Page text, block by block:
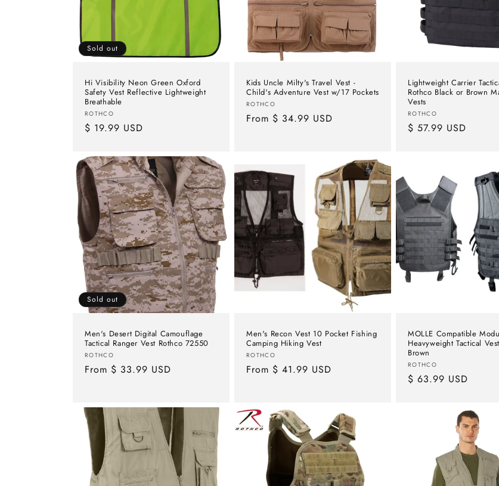
Sold out
Hi Visibility Neon Green Oxford
Safety Vest Reflective Lightweight
Breathable
Vendor:
ROTHCO
Regular
$ 19.99 USD
Kids Uncle Milty's Travel Vest -
Child's Adventure Vest w/17 Pockets
Vendor:
ROTHCO
Regular
From $ 34.99 USD
Lightweight Carrier
Rothco Black or Brown
Vests
Vendor:
ROTHCO
Regular
$ 57.99 USD
Sold out
Men's Desert Digital Camouflage
Tactical Ranger Vest Rothco 72550
Vendor:
ROTHCO
Regular
From $ 33.99 USD
Men's Recon Vest 10 Pocket Fishing
Camping Hiking Vest
Vendor:
ROTHCO
Regular
From $ 41.99 USD
MOLLE Compatible
Heavyweight Tactical
Brown
Vendor:
ROTHCO
Regular
$ 63.99 USD